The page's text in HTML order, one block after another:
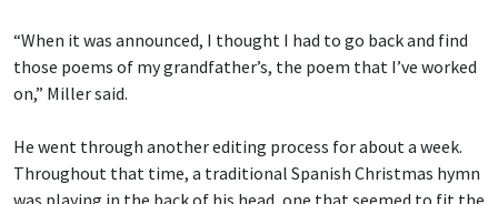
“When it was announced, I thought I had to go back and find
those poems of my grandfather’s, the poem that I’ve worked
on,” Miller said.
He went through another editing process for about a week.
Throughout that time, a traditional Spanish Christmas hymn